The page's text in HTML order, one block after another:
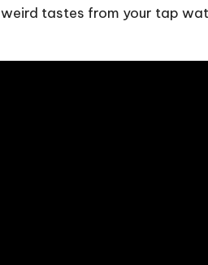
tastes from your tap